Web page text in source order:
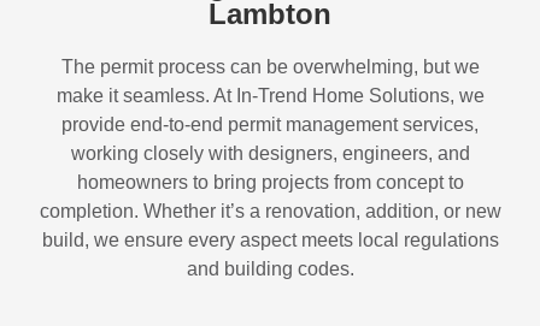
Lambton
The permit process can be overwhelming, but we
make it seamless. At In-Trend Home Solutions, we
provide end-to-end permit management services,
working closely with designers, engineers, and
homeowners to bring projects from concept to
completion. Whether it’s a renovation, addition, or new
build, we ensure every aspect meets local regulations
and building codes.